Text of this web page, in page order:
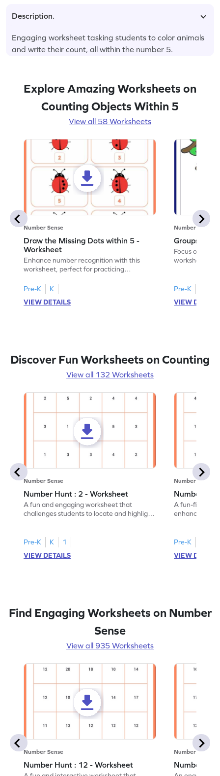
Description.
Engaging worksheet tasking students to color animals
and write their count, all within the number 5.
Explore Amazing Worksheets on
Counting Objects Within 5
View all 58 Worksheets
Number Sense
Draw the Missing Dots within 5 -
Worksheet
Enhance number recognition with this
worksheet, perfect for practicing
Pre-K
K
VIEW DETAILS
Number Sense
Groups of
Focus on core
worksheet by
Pre-K
VIEW
Discover Fun Worksheets on Counting
View all 132 Worksheets
Number Sense
Number Hunt : 2 - Worksheet
A fun and engaging worksheet that
challenges students to locate and highlight
Pre-K K
1
VIEW DETAILS
Number Sense
Number
A fun-filled
enhance
Pre-K
VIEW
Find Engaging Worksheets on Number
Sense
View all 935 Worksheets
Number Sense
Number Hunt : 12 - Worksheet
Number Sense
Number